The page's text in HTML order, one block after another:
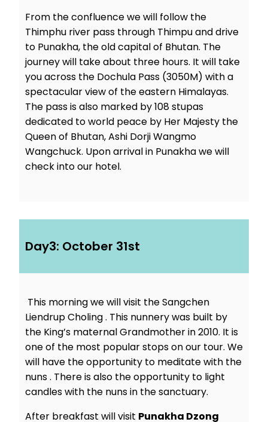
From the confluence we will follow the
Thimphu river pass through Thimpu and drive
to Punakha, the old capital of Bhutan. The
journey will take about three hours. It will take
you across the Dochula Pass (3050M) with a
spectacular view of the eastern Himalayas.
The pass is also marked by 108 stupas
dedicated to world peace by Her Majesty the
Queen of Bhutan, Ashi Dorji Wangmo
Wangchuck. Upon arrival in Punakha we will
check into our hotel.
Day3: October 31st
This morning we will visit the Sangchen
Liendrup Choling . This nunnery was built by
the King’s maternal Grandmother in 2010. It is
one of the most popular stops on our tour. We
will have the opportunity to meditate with the
nuns . There is also the opportunity to light
candles with the nuns in the sanctuary.
After breakfast will visit Punakha Dzong